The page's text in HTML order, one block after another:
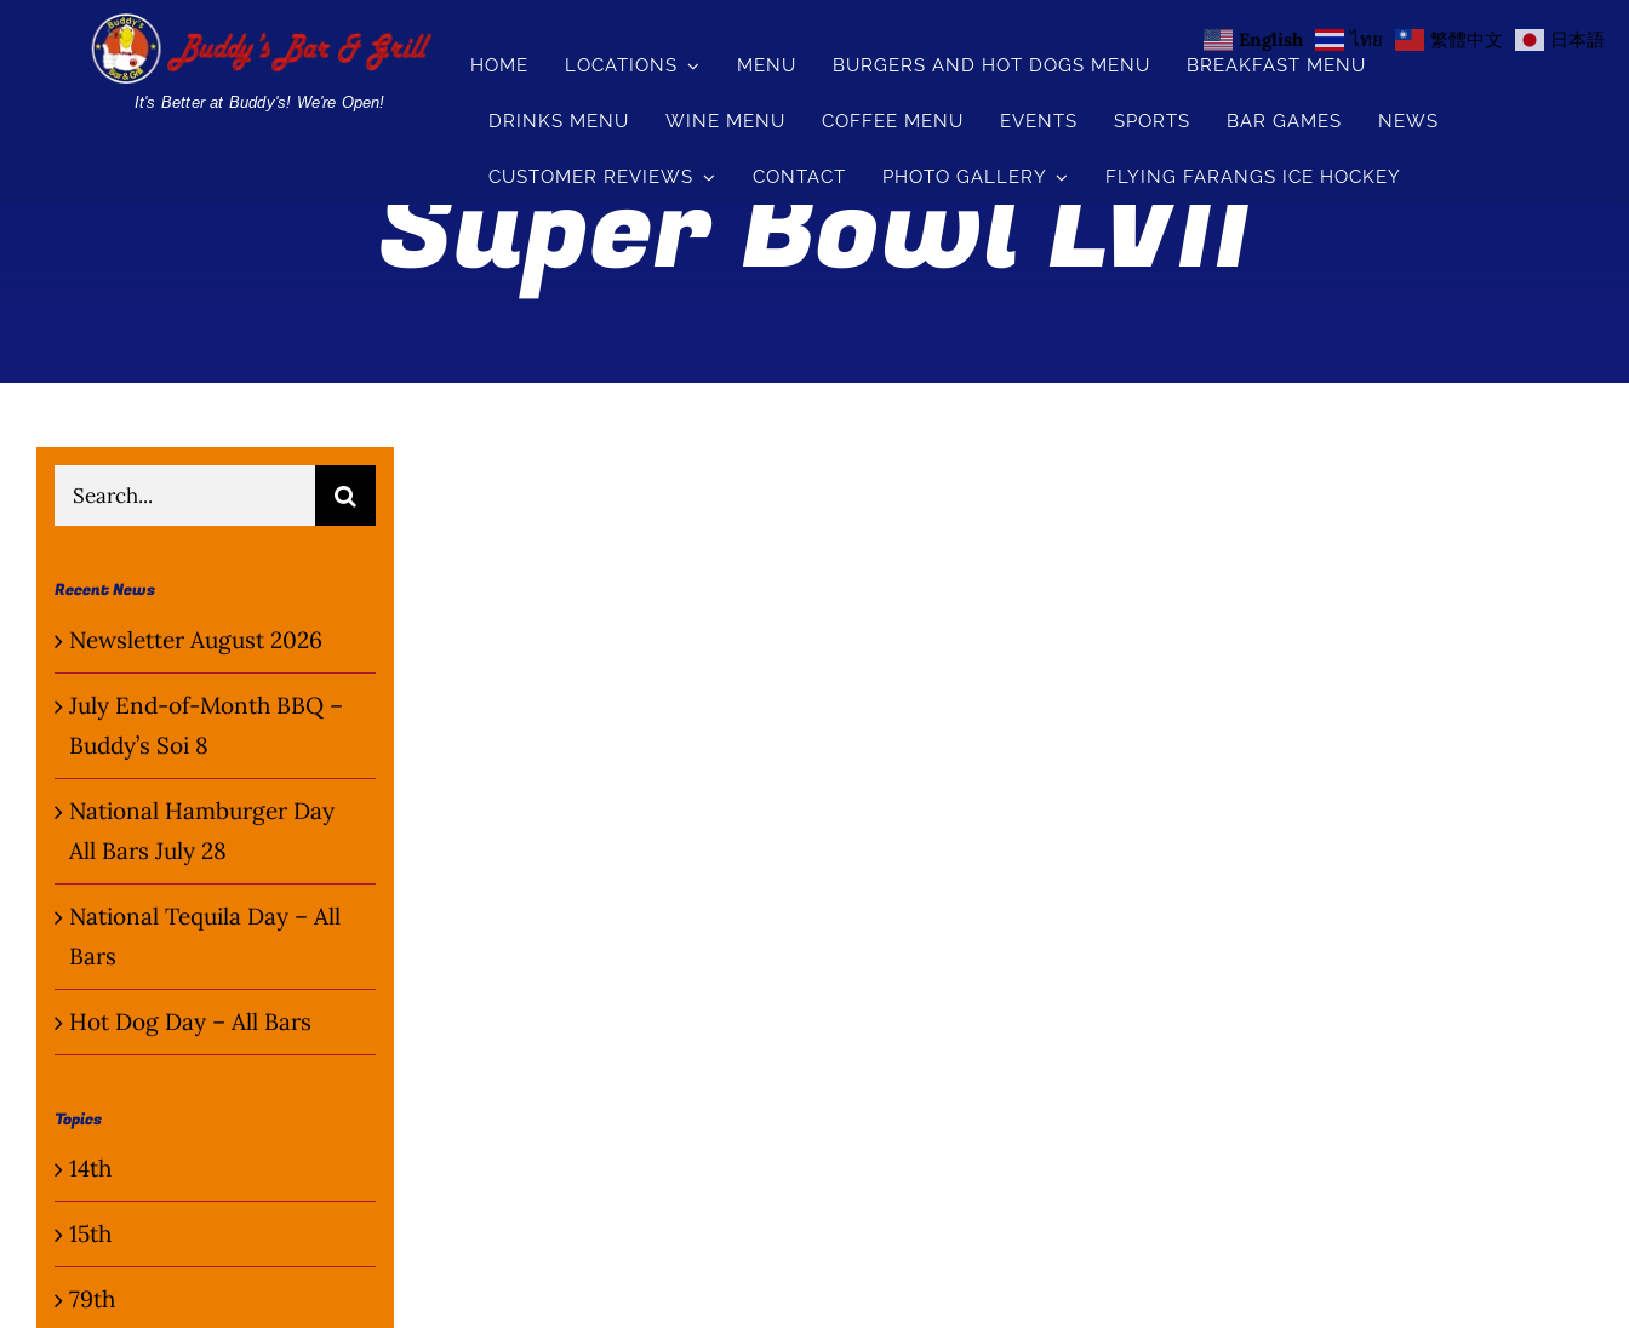
It's Better at Buddy's! We're Open!
HOME LOCATIONS MENU BURGERS AND HOT DOGS MENU BREAKFAST MENU
DRINKS MENU WINE MENU COFFEE MENU EVENTS SPORTS BAR GAMES NEWS
CUSTOMER REVIEWS CONTACT PHOTO GALLERY FLYING FARANGS ICE HOCKEY
Super Bowl LVII
Search
for:
Recent News
Newsletter August 2026
July End-of-Month BBQ –
Buddy’s Soi 8
National Hamburger Day
All Bars July 28
National Tequila Day – All
Bars
Hot Dog Day – All Bars
Topics
14th
15th
79th
English ไทย 繁體中文 日本語